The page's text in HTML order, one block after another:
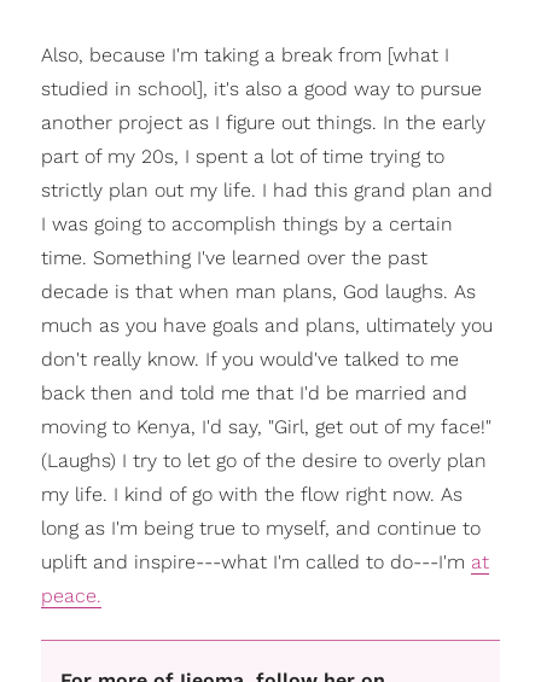
Also, because I'm taking a break from [what I
studied in school], it's also a good way to pursue
another project as I figure out things. In the early
part of my 20s, I spent a lot of time trying to
strictly plan out my life. I had this grand plan and
I was going to accomplish things by a certain
time. Something I've learned over the past
decade is that when man plans, God laughs. As
much as you have goals and plans, ultimately you
don't really know. If you would've talked to me
back then and told me that I'd be married and
moving to Kenya, I'd say, "Girl, get out of my face!"
(Laughs) I try to let go of the desire to overly plan
my life. I kind of go with the flow right now. As
long as I'm being true to myself, and continue to
uplift and inspire---what I'm called to do---I'm at
peace.